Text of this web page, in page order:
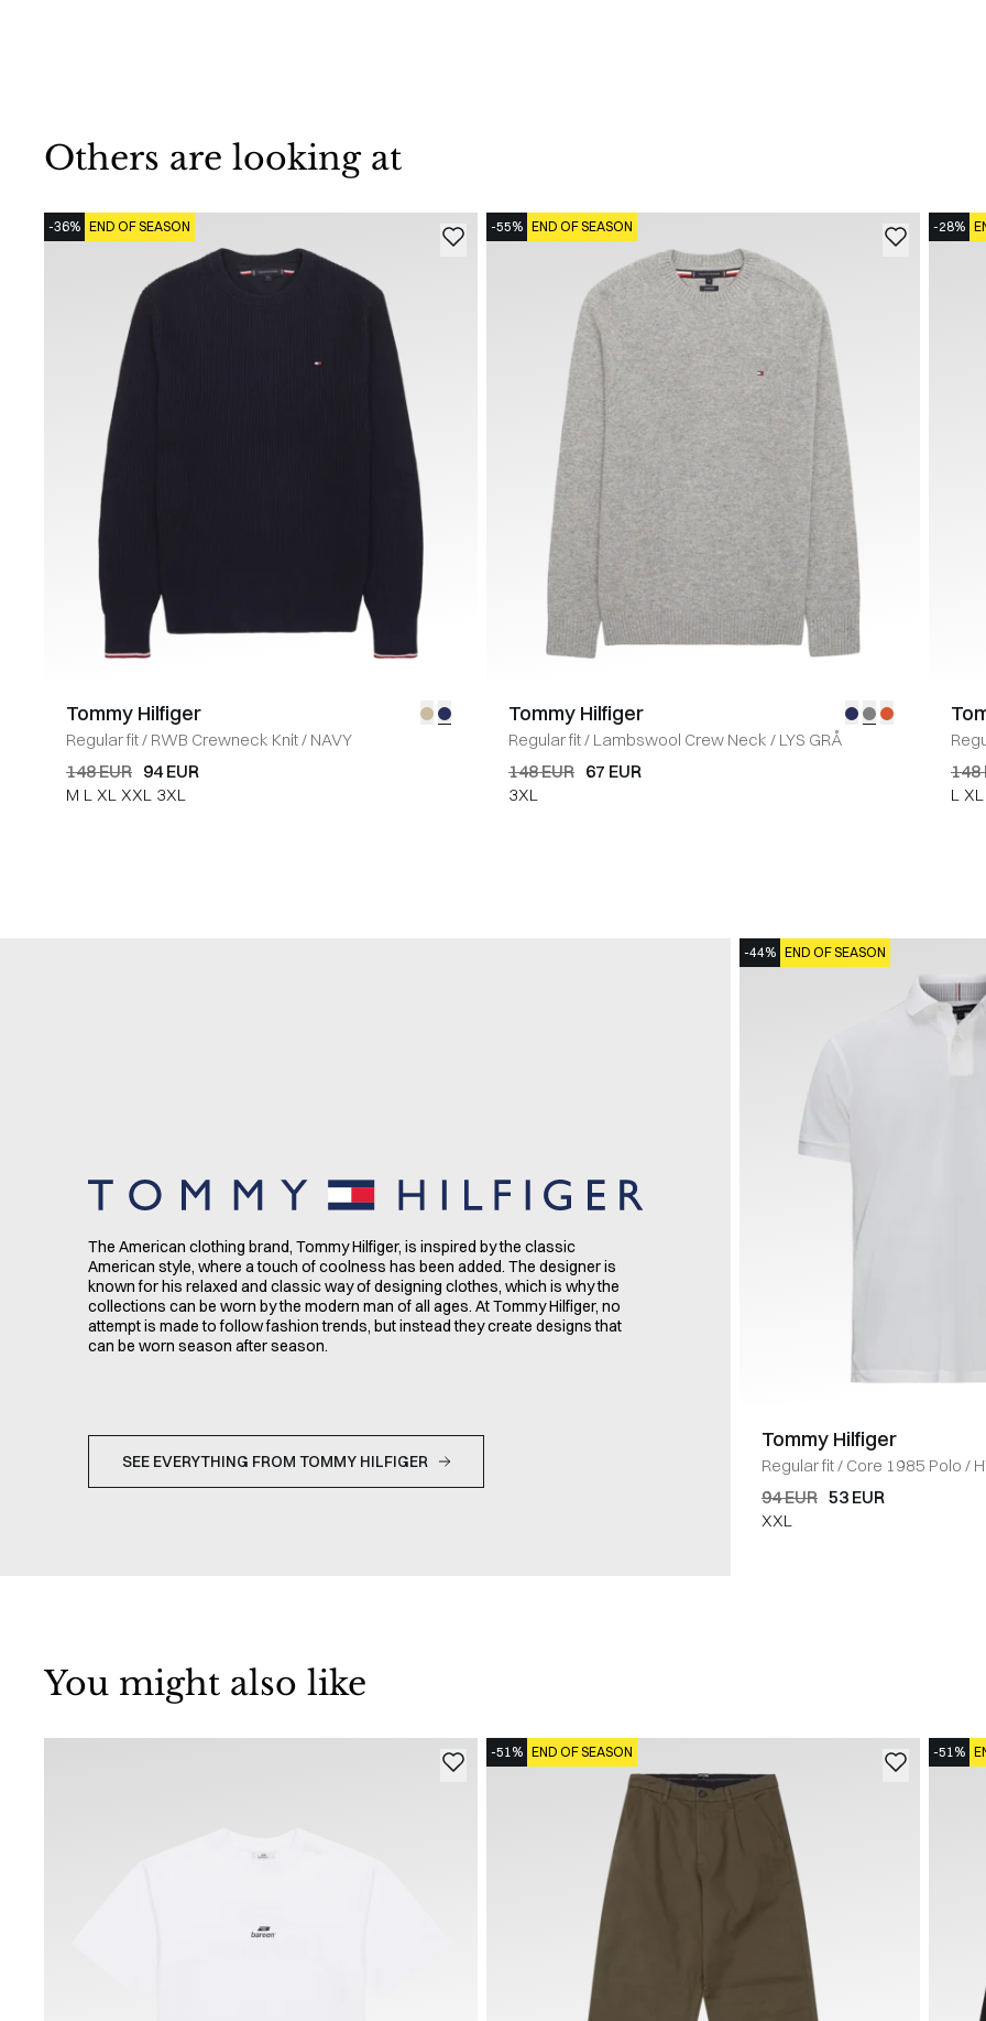
Others are looking at
-36% END OF SEASON
Tommy Hilfiger
Regular fit/ RWB Crewneck Knit/ NAVY
148 EUR 94 EUR
M L XL XXL 3XL
-55% END OF SEASON
Tommy Hilfiger
Regular fit/ Lambswool Crew Neck / LYS GRÅ
148 EUR 67 EUR
3XL
-28%
148
L XL
The American clothing brand, Tommy Hilfiger, is inspired by the classic
American style, where a touch of coolness has been added. The designer is
known for his relaxed and classic way of designing clothes, which is why the
collections can be worn by the modern man of all ages. At Tommy Hilfiger, no
attempt is made to follow fashion trends, but instead they create designs that
can be worn season after season.
SEE EVERYTHING FROM TOMMY HILFIGER
-44% END OF SEASON
Tommy Hilfiger
Regular fit/ Core 1985 Polo /
94 EUR 53 EUR
XXL
You might also like
-51% END OF SEASON -51%